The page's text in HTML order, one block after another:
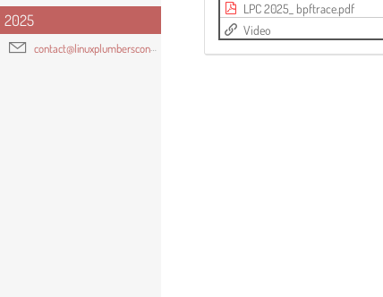
2025
contact@linuxplumbersconf.org
LPC 2025_ bpftrace.pdf
Video